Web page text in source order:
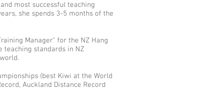
most successful teaching
she spends 3-5 months of the
Manager" for the NZ Hang
teaching standards in NZ
(best Kiwi at the World
Auckland Distance Record